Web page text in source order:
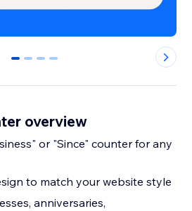
0 1 2 3
overview
or "Since" counter for any
to match your website style
anniversaries,